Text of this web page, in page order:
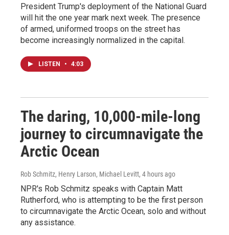
President Trump's deployment of the National Guard
will hit the one year mark next week. The presence
of armed, uniformed troops on the street has
become increasingly normalized in the capital.
LISTEN • 4:03
The daring, 10,000-mile-long
journey to circumnavigate the
Arctic Ocean
Rob Schmitz, Henry Larson, Michael Levitt, 4 hours ago
NPR's Rob Schmitz speaks with Captain Matt
Rutherford, who is attempting to be the first person
to circumnavigate the Arctic Ocean, solo and without
any assistance.